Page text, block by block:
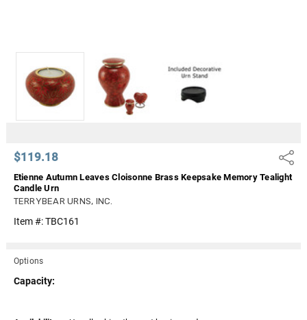
$119.18 Share
Etienne Autumn Leaves Cloisonne Brass Keepsake Memory Tealight
Candle Urn
TERRYBEAR URNS, INC.
Item #:TBC161
Options
Capacity: